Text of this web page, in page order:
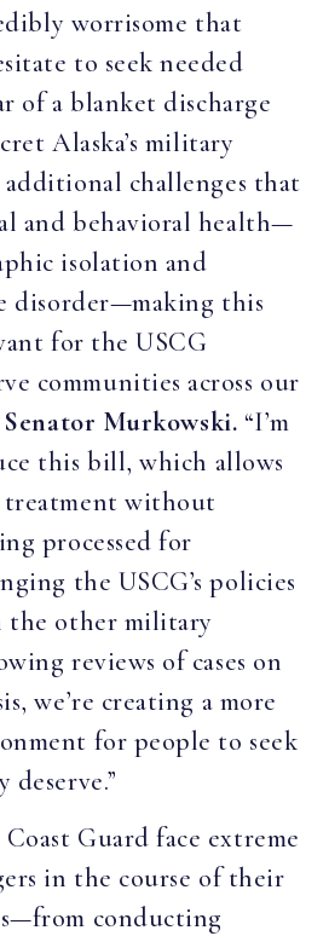
worrisome that
to seek needed
of a blanket discharge
Alaska’s military
additional challenges that
and behavioral health—
isolation and
disorder—making this
for the USCG
communities across our
Senator Murkowski. “I’m
this bill, which allows
treatment without
processed for
the USCG’s policies
the other military
reviews of cases on
we’re creating a more
for people to seek
Guard face extreme
in the course of their
conducting